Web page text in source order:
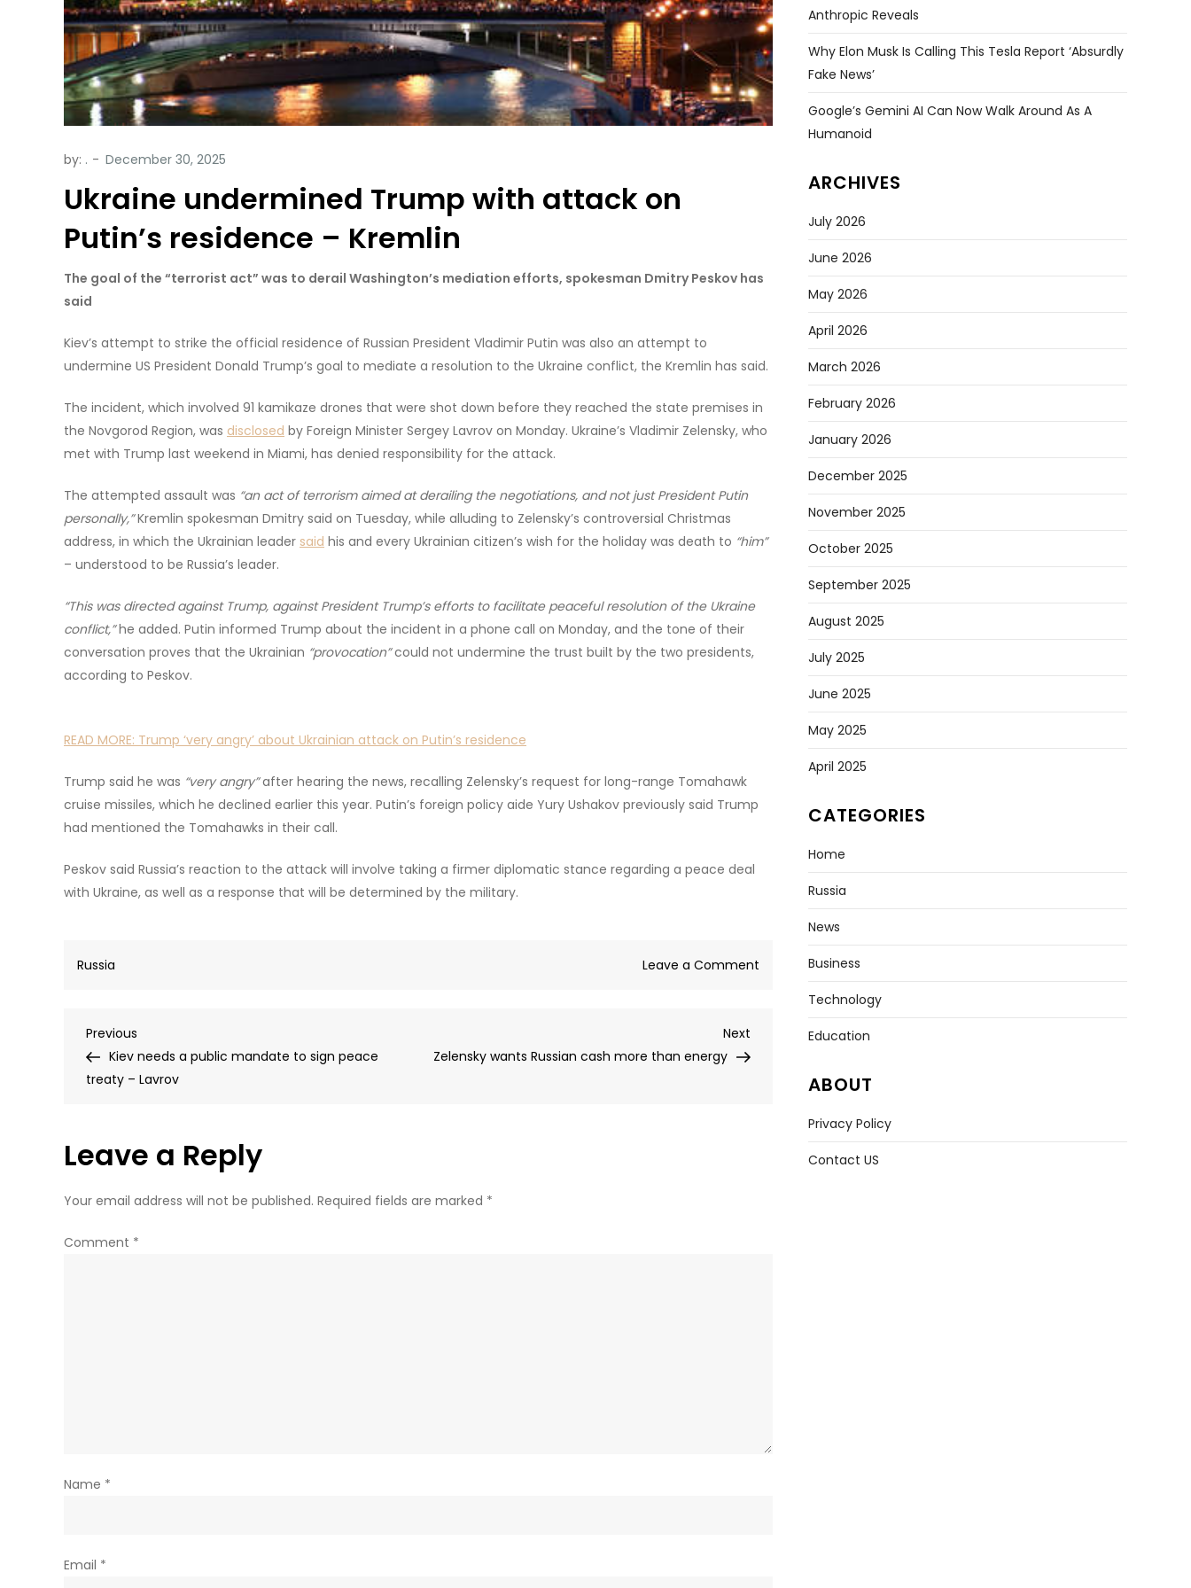
by: .
Ukraine undermined Trump with attack on
Putin’s residence – Kremlin
The goal of the “terrorist act” was to derail Washington’s mediation efforts, spokesman Dmitry Peskov has
said
Kiev’s attempt to strike the official residence of Russian President Vladimir Putin was also an attempt to
undermine US President Donald Trump’s goal to mediate a resolution to the Ukraine conflict, the Kremlin has said.
The incident, which involved 91 kamikaze drones that were shot down before they reached the state premises in
the Novgorod Region, was disclosed by Foreign Minister Sergey Lavrov on Monday. Ukraine’s Vladimir Zelensky, who
met with Trump last weekend in Miami, has denied responsibility for the attack.
The attempted assault was “an act of terrorism aimed at derailing the negotiations, and not just President Putin
personally,”Kremlin spokesman Dmitry said on Tuesday, while alluding to Zelensky’s controversial Christmas
address, in which the Ukrainian leader said his and every Ukrainian citizen’s wish for the holiday was death to “him”
– understood to be Russia’s leader.
“This was directed against Trump, against President Trump’s efforts to facilitate peaceful resolution of the Ukraine
conflict,”he added. Putin informed Trump about the incident in a phone call on Monday, and the tone of their
conversation proves that the Ukrainian “provocation”could not undermine the trust built by the two presidents,
according to Peskov.
READ MORE: Trump ‘very angry’ about Ukrainian attack on Putin’s residence
Trump said he was “very angry”after hearing the news, recalling Zelensky’s request for long-range Tomahawk
cruise missiles, which he declined earlier this year. Putin’s foreign policy aide Yury Ushakov previously said Trump
had mentioned the Tomahawks in their call.
Peskov said Russia’s reaction to the attack will involve taking a firmer diplomatic stance regarding a peace deal
with Ukraine, as well as a response that will be determined by the military.
Russia Leave a Comment
undermined
residence
Post
navigation
Previous
Post
Previous
Kiev needs a public mandate to sign peace
treaty – Lavrov
Post
Next
Zelensky wants Russian cash more than energy
Leave a Reply
Your email address will not be published. Required fields are marked *
Comment *
Name *
Email *
Anthropic Reveals
Why Elon Musk Is Calling This Tesla Report ‘absurdly
Fake News’
Google’s Gemini AI Can Now Walk Around As A
Humanoid
ARCHIVES
July 2026
June 2026
May 2026
April 2026
March 2026
February 2026
January 2026
December 2025
November 2025
October 2025
September 2025
August 2025
July 2025
June 2025
May 2025
April 2025
CATEGORIES
Home
Russia
News
Business
Technology
Education
ABOUT
Privacy Policy
Contact US